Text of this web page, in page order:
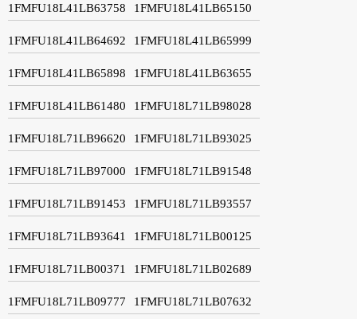
1FMFU18L41LB63758 1FMFU18L41LB65150
1FMFU18L41LB64692 1FMFU18L41LB65999
1FMFU18L41LB65898 1FMFU18L41LB63655
1FMFU18L41LB61480 1FMFU18L71LB98028
1FMFU18L71LB96620 1FMFU18L71LB93025
1FMFU18L71LB97000 1FMFU18L71LB91548
1FMFU18L71LB91453 1FMFU18L71LB93557
1FMFU18L71LB93641 1FMFU18L71LB00125
1FMFU18L71LB00371 1FMFU18L71LB02689
1FMFU18L71LB09777 1FMFU18L71LB07632